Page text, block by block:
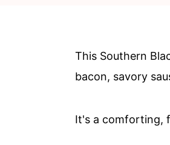
This Southern
bacon, savory
It's a comforting,